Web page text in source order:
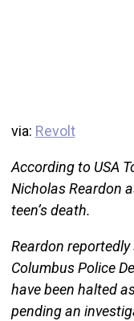
via: Revolt
According to USA
Nicholas Reardon
teen’s death.
Reardon
Columbus Police
have been halted
pending an